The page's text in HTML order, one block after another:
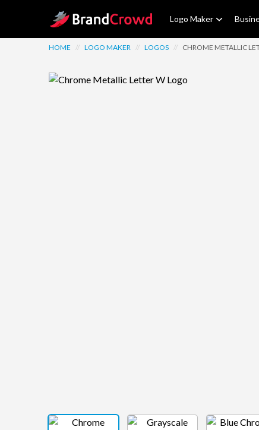
Site Logo Logo Maker
HOME // LOGO MAKER // LOGOS // CHROME METALLIC